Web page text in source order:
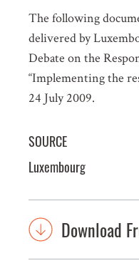
The following
delivered by
Debate on the
“Implementing the
24 July 2009.
SOURCE
Luxembourg
Download